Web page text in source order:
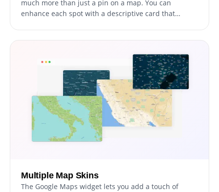
much more than just a pin on a map. You can
enhance each spot with a descriptive card that
Multiple Map Skins
The Google Maps widget lets you add a touch of